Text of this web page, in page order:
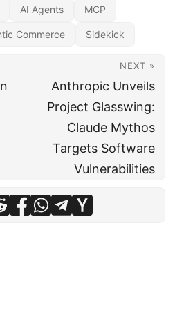
AI Agents MCP
Commerce Sidekick
NEXT »
Anthropic Unveils
Project Glasswing:
Claude Mythos
Targets Software
Vulnerabilities